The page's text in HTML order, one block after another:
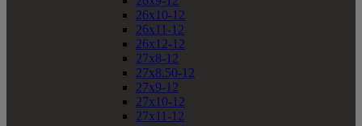
26x10-12
26x11-12
26x12-12
27x8-12
27x8.50-12
27x9-12
27x10-12
27x11-12